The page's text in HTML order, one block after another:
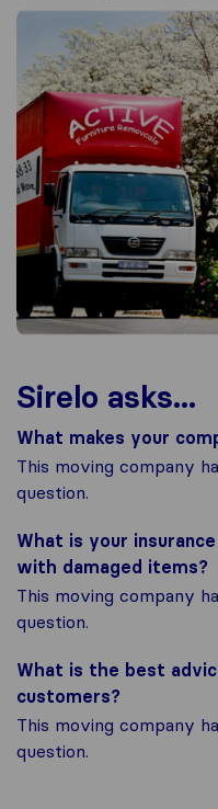
Sirelo asks...
What makes your
This moving company
question.
What is your
with damaged items?
This moving company
question.
What is the best
customers?
This moving company
question.